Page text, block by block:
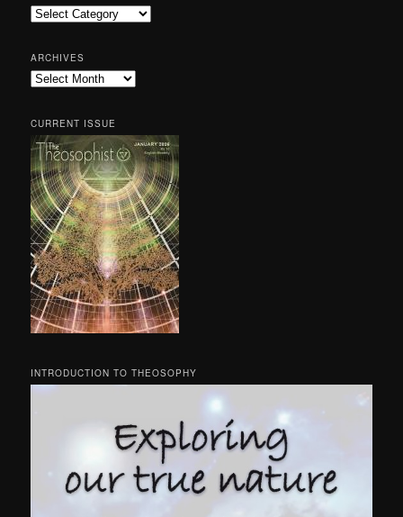
Categories
ARCHIVES
Archives
CURRENT ISSUE
INTRODUCTION TO THEOSOPHY